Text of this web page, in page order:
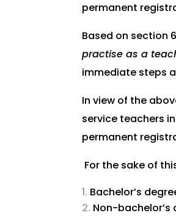
permanent
Based on section
practise as a
immediate steps
In view of the
service teachers
permanent
For the sake of
Bachelor’s
Non-bachelor’s